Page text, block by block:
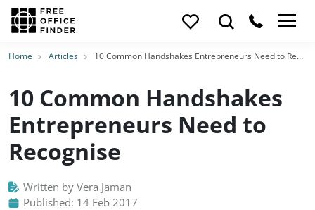
Home Articles 10 Common Handshakes Entrepreneurs Need to Recognise
10 Common Handshakes
Entrepreneurs Need to
Recognise
Written by Vera Jaman
Published: 14 Feb 2017